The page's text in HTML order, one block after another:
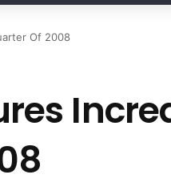
Of 2008